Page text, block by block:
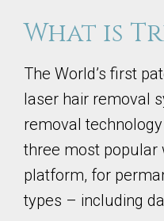
What is
The World’s first
laser hair removal
removal
three most popular
platform, for
types – including